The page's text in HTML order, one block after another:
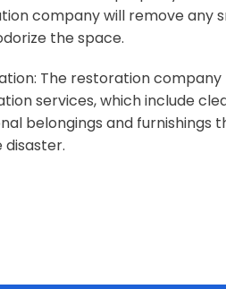
company will remove any
the space.
The restoration company
services, which include
belongings and furnishings
disaster.